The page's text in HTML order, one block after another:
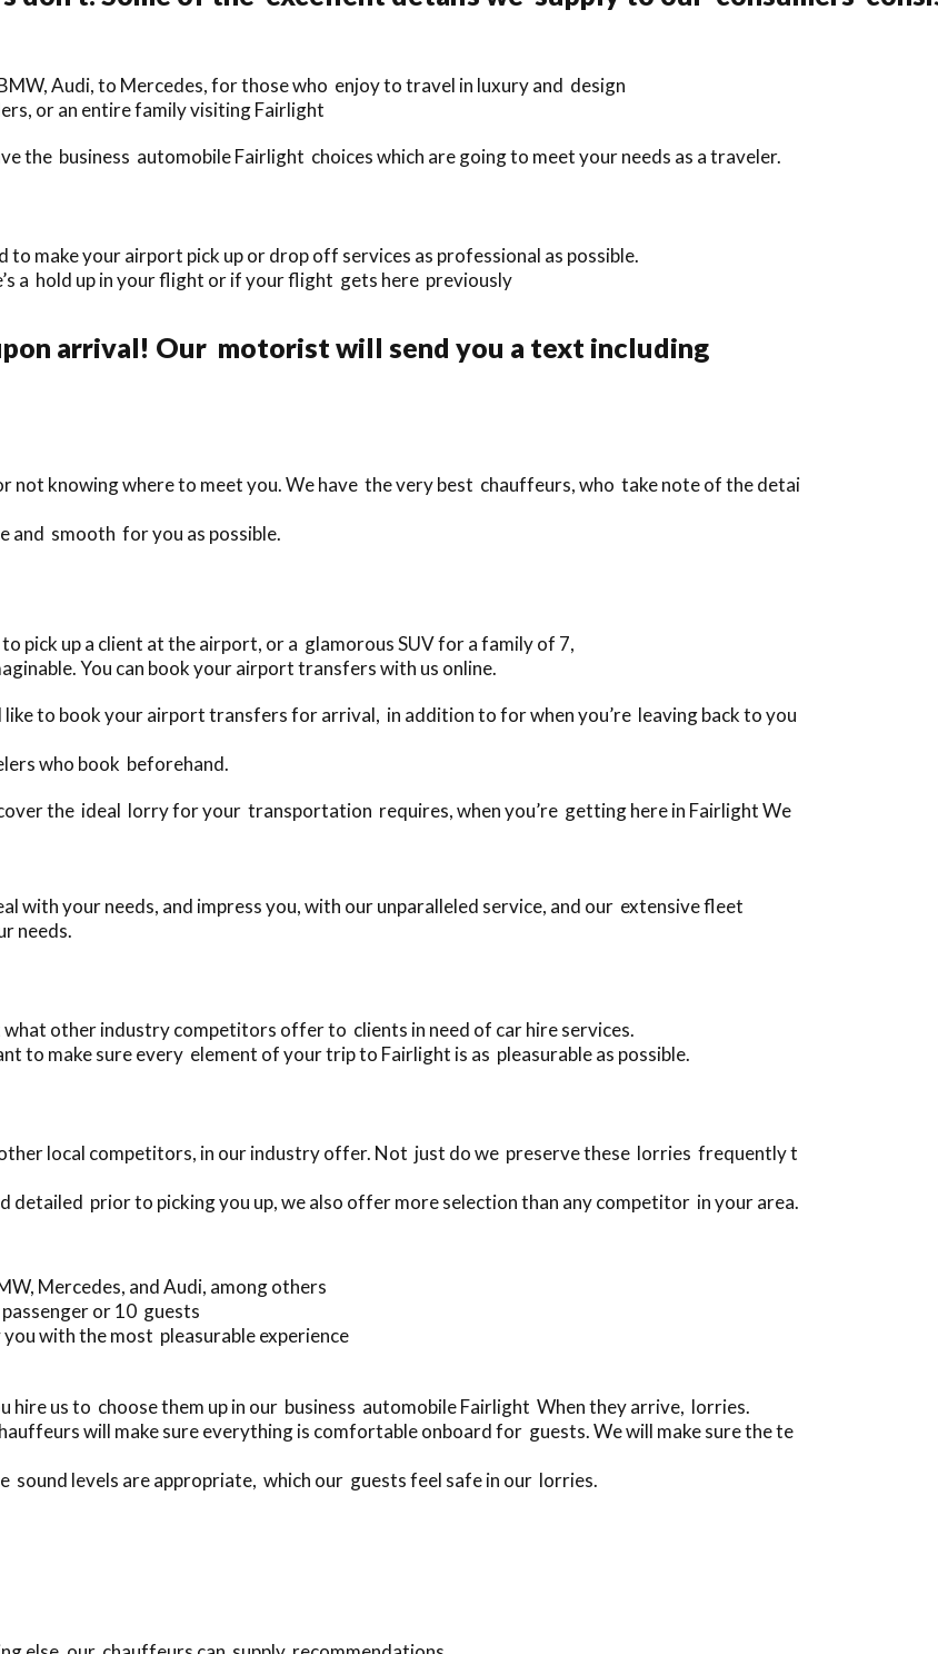
Audi, to Mercedes, for those who enjoy to travel in luxury and design
or an entire family visiting Fairlight
the business automobile Fairlight choices which are going to meet your needs as a traveler.
make your airport pick up or drop off services as professional as possible.
a hold up in your flight or if your flight gets here previously
arrival! Our motorist will send you a text including
not knowing where to meet you. We have the very best chauffeurs, who take note of the detai
and smooth for you as possible.
pick up a client at the airport, or a glamorous SUV for a family of 7,
You can book your airport transfers with us online.
like to book your airport transfers for arrival, in addition to for when you’re leaving back to you
who book beforehand.
the ideal lorry for your transportation requires, when you’re getting here in Fairlight We
with your needs, and impress you, with our unparalleled service, and our extensive fleet
needs.
other industry competitors offer to clients in need of car hire services.
to make sure every element of your trip to Fairlight is as pleasurable as possible.
local competitors, in our industry offer. Not just do we preserve these lorries frequently t
detailed prior to picking you up, we also offer more selection than any competitor in your area.
Mercedes, and Audi, among others
or 10 guests
with the most pleasurable experience
hire us to choose them up in our business automobile Fairlight When they arrive, lorries.
will make sure everything is comfortable onboard for guests. We will make sure the te
levels are appropriate, which our guests feel safe in our lorries.